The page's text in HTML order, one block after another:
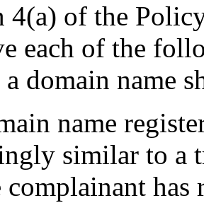
4(a) of the
each of the
domain name
name
similar to a
has